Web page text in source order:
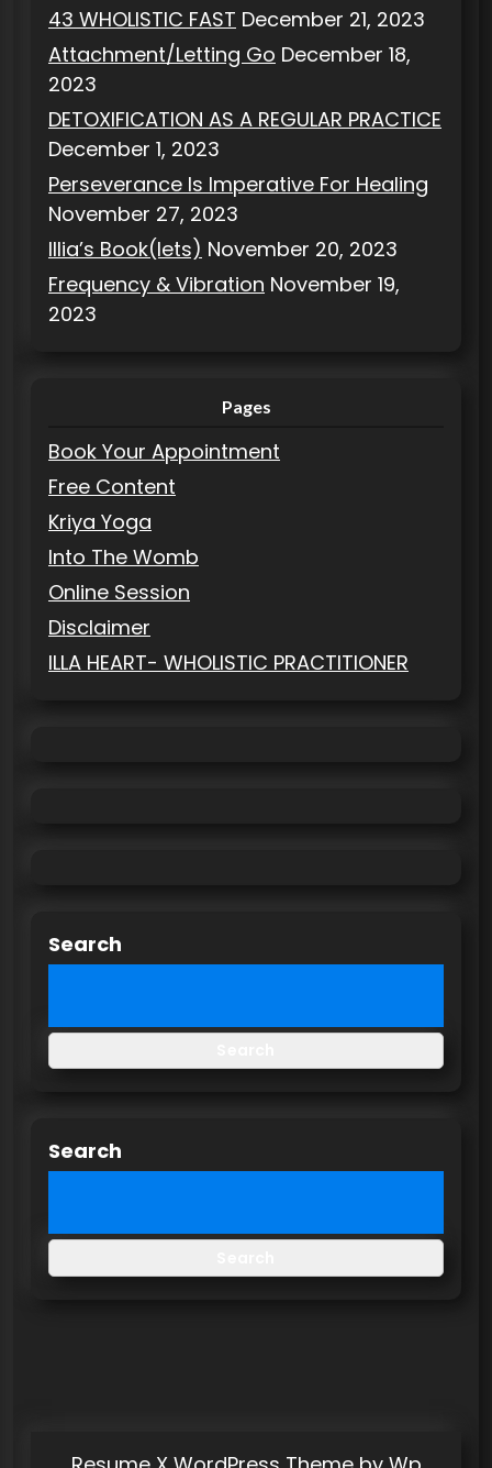
43 WHOLISTIC FAST December 21, 2023
Attachment/Letting Go December 18,
2023
DETOXIFICATION AS A REGULAR PRACTICE
December 1, 2023
Perseverance Is Imperative For Healing
November 27, 2023
Illia’s Book(lets) November 20, 2023
Frequency & Vibration November 19,
2023
Pages
Book Your Appointment
Free Content
Kriya Yoga
Into The Womb
Online Session
Disclaimer
ILLA HEART- WHOLISTIC PRACTITIONER
Search
Search